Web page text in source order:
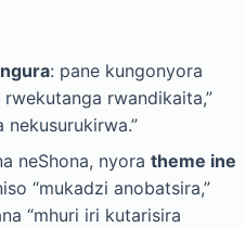
: pane kungonyora
rwekutanga rwandikaita,”
nekusurukirwa.”
neShona, nyora theme ine
“mukadzi anobatsira,”
“mhuri iri kutarisira